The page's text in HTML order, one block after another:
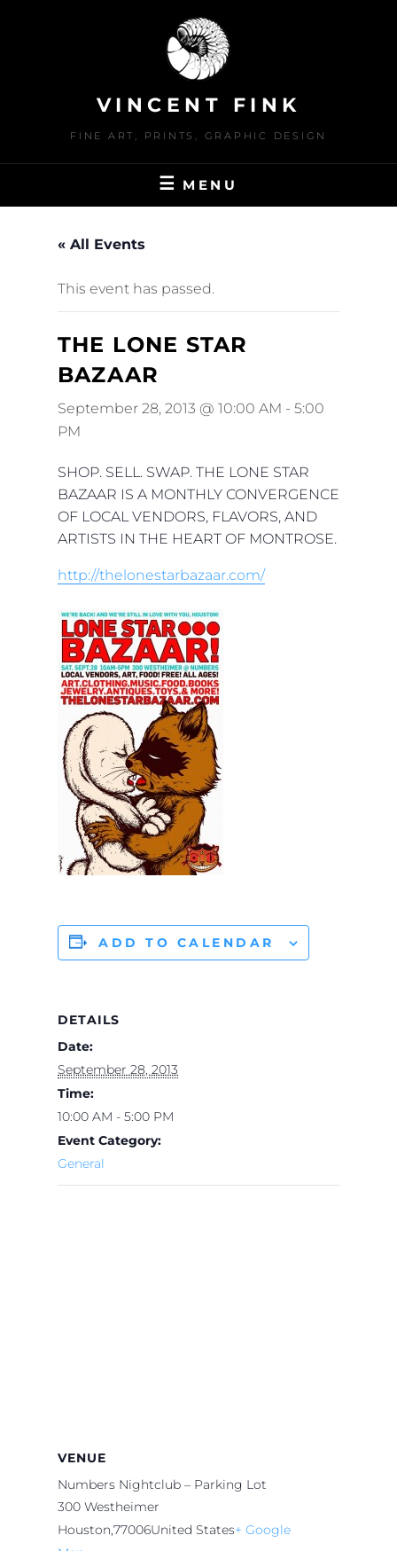
VINCENT FINK
FINE ART, PRINTS, GRAPHIC DESIGN
MENU
« All Events
This event has passed.
THE LONE STAR
BAZAAR
September 28, 2013 @ 10:00 AM - 5:00
PM
SHOP. SELL. SWAP. THE LONE STAR
BAZAAR IS A MONTHLY CONVERGENCE
OF LOCAL VENDORS, FLAVORS, AND
ARTISTS IN THE HEART OF MONTROSE.
http://thelonestarbazaar.com/
ADD TO CALENDAR
DETAILS
Date:
September 28, 2013
Time:
10:00 AM - 5:00 PM
Event Category:
General
VENUE
Numbers Nightclub – Parking Lot
300 Westheimer
Houston 77006United States+ Google